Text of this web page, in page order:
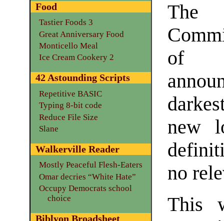
The
of
new
no
This
Food
Tastier Foods 3
Great Anniversary Food
Monticello Meal
Ice Cream Cookery 2
42 Astounding Scripts
Repetitive BASIC
Typing 8-bit code
Reduce File Size
Slane
Walkerville Reader
Mostly Peaceful Flesh-Eaters
Omar decries “White Hate”
Occupy Democrats school
choice
Biblyon Broadsheet